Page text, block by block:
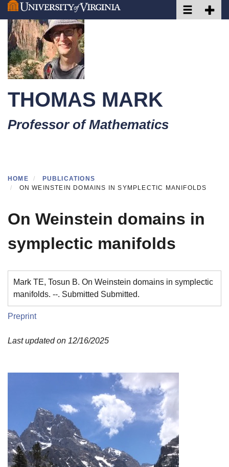
Skip
to
main
content
Toggle
THOMAS MARK
Professor of Mathematics
HOME
PUBLICATIONS
ON WEINSTEIN DOMAINS IN SYMPLECTIC MANIFOLDS
On Weinstein domains in
symplectic manifolds
Mark TE, Tosun B. On Weinstein domains in symplectic
manifolds. --. Submitted Submitted.
Preprint
Last updated on 12/16/2025